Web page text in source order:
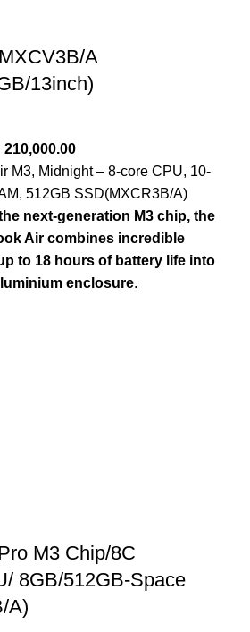
A
13inch)
210,000.00
M3, Midnight – 8-core CPU, 10-
512GB SSD(MXCR3B/A)
next-generation M3 chip, the
Air combines incredible
to 18 hours of battery life into
enclosure.
M3 Chip/8C
8GB/512GB-Space
A)